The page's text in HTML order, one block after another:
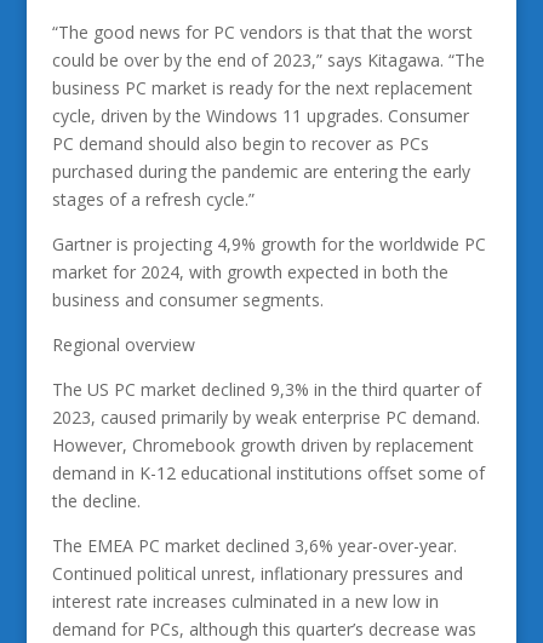
“The good news for PC vendors is that that the worst
could be over by the end of 2023,” says Kitagawa. “The
business PC market is ready for the next replacement
cycle, driven by the Windows 11 upgrades. Consumer
PC demand should also begin to recover as PCs
purchased during the pandemic are entering the early
stages of a refresh cycle.”
Gartner is projecting 4,9% growth for the worldwide PC
market for 2024, with growth expected in both the
business and consumer segments.
Regional overview
The US PC market declined 9,3% in the third quarter of
2023, caused primarily by weak enterprise PC demand.
However, Chromebook growth driven by replacement
demand in K-12 educational institutions offset some of
the decline.
The EMEA PC market declined 3,6% year-over-year.
Continued political unrest, inflationary pressures and
interest rate increases culminated in a new low in
demand for PCs, although this quarter’s decrease was